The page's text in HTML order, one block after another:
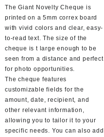
The Giant Novelty Cheque is
printed on a 5mm correx board
with vivid colors and clear, easy-
to-read text. The size of the
cheque is t large enough to be
seen from a distance and perfect
for photo opportunities.
The cheque features
customizable fields for the
amount, date, recipient, and
other relevant information,
allowing you to tailor it to your
specific needs. You can also add